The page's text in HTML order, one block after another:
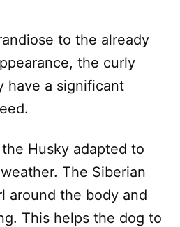
to the already
the curly
have a significant
Husky adapted to
The Siberian
around the body and
This helps the dog to